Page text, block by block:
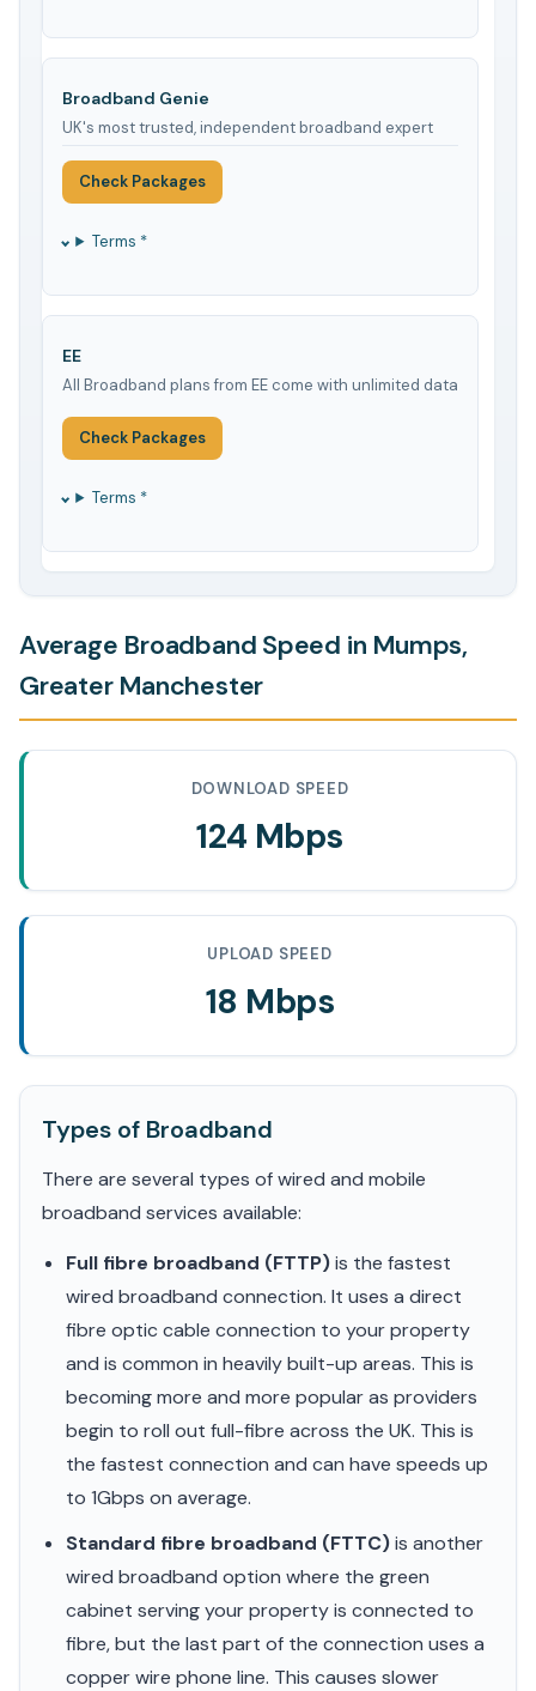
Broadband Genie
UK's most trusted, independent broadband expert
Check Packages
Terms *
EE
All Broadband plans from EE come with unlimited data
Check Packages
Terms *
Average Broadband Speed in Mumps,
Greater Manchester
DOWNLOAD SPEED
124 Mbps
UPLOAD SPEED
18 Mbps
Types of Broadband
There are several types of wired and mobile
broadband services available:
Full fibre broadband (FTTP)is the fastest
wired broadband connection. It uses a direct
fibre optic cable connection to your property
and is common in heavily built-up areas. This is
becoming more and more popular as providers
begin to roll out full-fibre across the UK. This is
the fastest connection and can have speeds up
to 1Gbps on average.
Standard fibre broadband (FTTC)is another
wired broadband option where the green
cabinet serving your property is connected to
fibre, but the last part of the connection uses a
copper wire phone line. This causes slower